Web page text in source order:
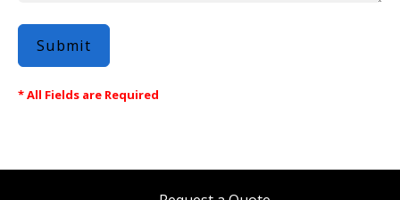
* All Fields are Required